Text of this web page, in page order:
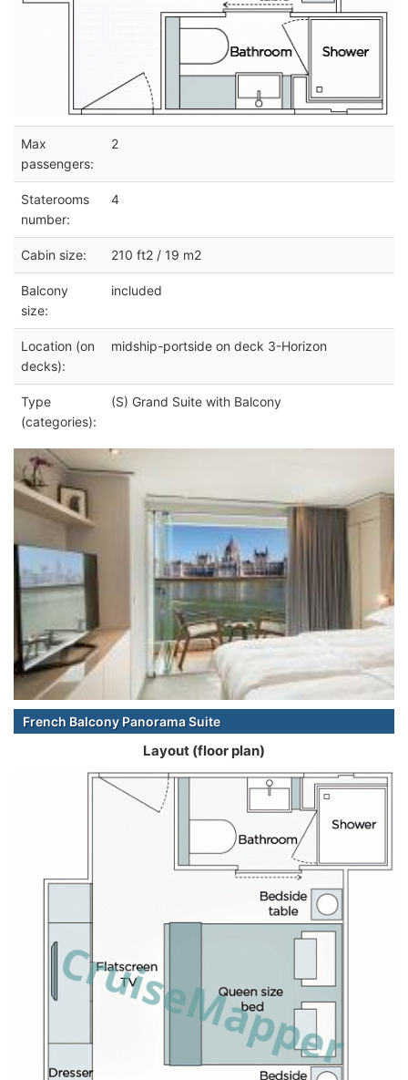
Max
passengers:
2
Staterooms
number:
4
Cabin size: 210 ft2 / 19 m2
Balcony
size:
included
Location (on
decks):
midship-portside on deck 3-Horizon
Type
(categories):
(S) Grand Suite with Balcony
French Balcony Panorama Suite
Layout (floor plan)